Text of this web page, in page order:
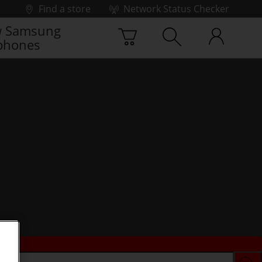
Find a store
Network Status Checker
Samsung